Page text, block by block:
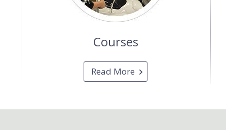
Courses
Read More